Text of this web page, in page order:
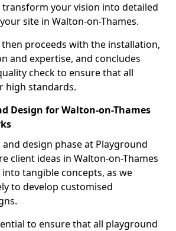
your vision into detailed
site in Walton-on-Thames.
proceeds with the installation,
and expertise, and concludes
check to ensure that all
high standards.
Design for Walton-on-Thames
design phase at Playground
client ideas in Walton-on-Thames
tangible concepts, as we
to develop customised
to ensure that all playground